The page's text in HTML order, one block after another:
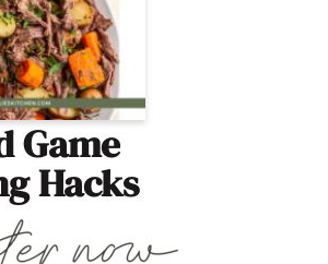
Game
Hacks